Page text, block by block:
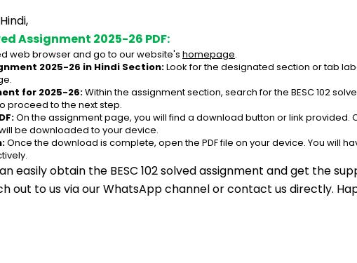
Assignment 2025-26 PDF:
web browser and go to our website's homepage.
2025-26 in Hindi Section: Look for the designated section or tab
for 2025-26: Within the assignment section, search for the BESC 102
proceed to the next step.
On the assignment page, you will find a download button or link provided.
be downloaded to your device.
Once the download is complete, open the PDF file on your device. You will
easily obtain the BESC 102 solved assignment and get the
out to us via our WhatsApp channel or contact us directly.